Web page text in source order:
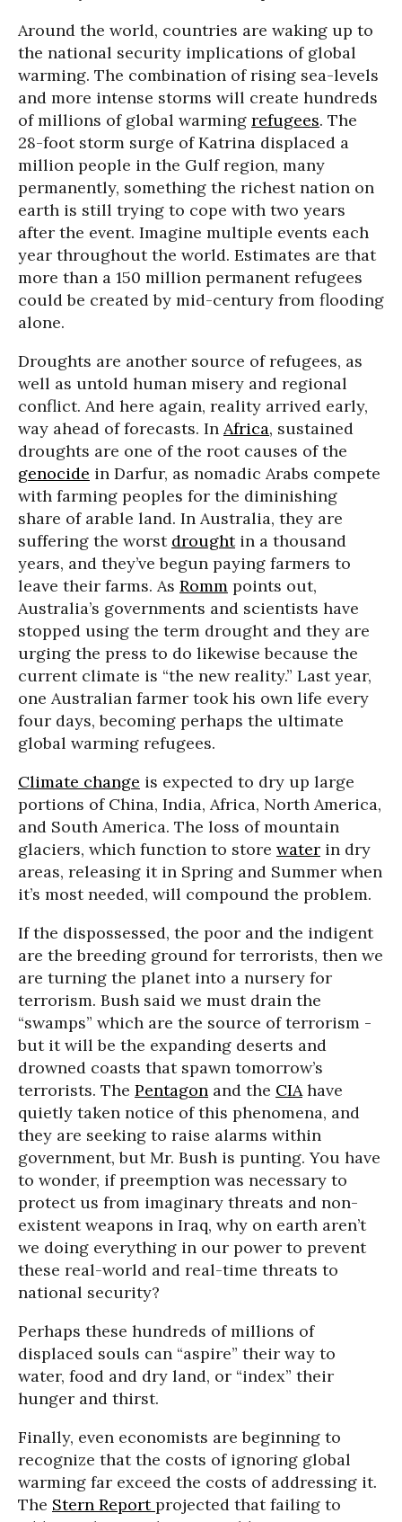
Around the world, countries are waking up to
the national security implications of global
warming. The combination of rising sea-levels
and more intense storms will create hundreds
of millions of global warming refugees. The
28-foot storm surge of Katrina displaced a
million people in the Gulf region, many
permanently, something the richest nation on
earth is still trying to cope with two years
after the event. Imagine multiple events each
year throughout the world. Estimates are that
more than a 150 million permanent refugees
could be created by mid-century from flooding
alone.
Droughts are another source of refugees, as
well as untold human misery and regional
conflict. And here again, reality arrived early,
way ahead of forecasts. In Africa, sustained
droughts are one of the root causes of the
genocide in Darfur, as nomadic Arabs compete
with farming peoples for the diminishing
share of arable land. In Australia, they are
suffering the worst droughtin a thousand
years, and they’ve begun paying farmers to
leave their farms. As Romm points out,
Australia’s governments and scientists have
stopped using the term drought and they are
urging the press to do likewise because the
current climate is “the new reality.” Last year,
one Australian farmer took his own life every
four days, becoming perhaps the ultimate
global warming refugees.
Climate change is expected to dry up large
portions of China, India, Africa, North America,
and South America. The loss of mountain
glaciers, which function to store water in dry
areas, releasing it in Spring and Summer when
it’s most needed, will compound the problem.
If the dispossessed, the poor and the indigent
are the breeding ground for terrorists, then we
are turning the planet into a nursery for
terrorism. Bush said we must drain the
“swamps” which are the source of terrorism -
but it will be the expanding deserts and
drowned coasts that spawn tomorrow’s
terrorists. The Pentagon and the CIAhave
quietly taken notice of this phenomena, and
they are seeking to raise alarms within
government, but Mr. Bush is punting. You have
to wonder, if preemption was necessary to
protect us from imaginary threats and non-
existent weapons in Iraq, why on earth aren’t
we doing everything in our power to prevent
these real-world and real-time threats to
national security?
Perhaps these hundreds of millions of
displaced souls can “aspire” their way to
water, food and dry land, or “index” their
hunger and thirst.
Finally, even economists are beginning to
recognize that the costs of ignoring global
warming far exceed the costs of addressing it.
The Stern Reportprojected that failing to